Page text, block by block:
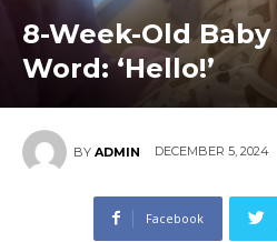
8-Week-Old Baby
Word: ‘Hello!’
BY ADMIN DECEMBER 5, 2024
Facebook